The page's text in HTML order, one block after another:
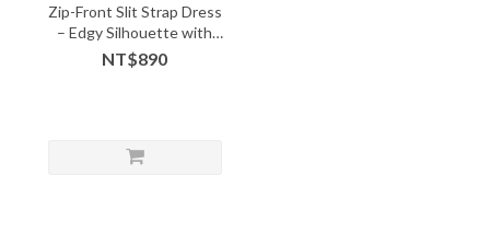
Zip-Front Slit Strap Dress
– Edgy Silhouette with
Street Vibe - 05216
NT$890